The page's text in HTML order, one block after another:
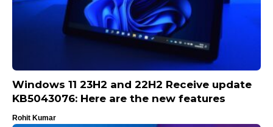
Windows 11 23H2 and 22H2 Receive update
KB5043076: Here are the new features
Rohit Kumar